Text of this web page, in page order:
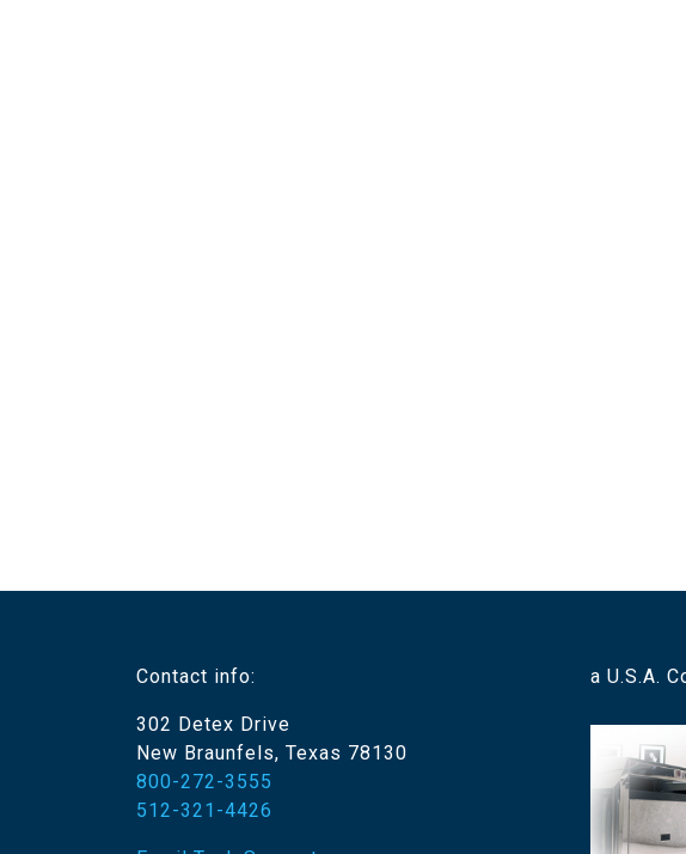
Contact info:
302 Detex Drive
New Braunfels, Texas 78130
800-272-3555
512-321-4426
a U.S.A.